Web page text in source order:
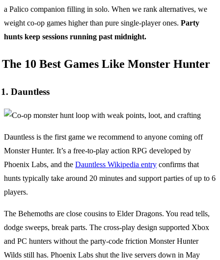
a Palico companion filling in solo. When we rank alternatives, we
weight co-op games higher than pure single-player ones. Party
hunts keep sessions running past midnight.
The 10 Best Games Like Monster Hunter
1. Dauntless
Dauntless is the first game we recommend to anyone coming off
Monster Hunter. It’s a free-to-play action RPG developed by
Phoenix Labs, and the Dauntless Wikipedia entry confirms that
hunts typically take around 20 minutes and support parties of up to 6
players.
The Behemoths are close cousins to Elder Dragons. You read tells,
dodge sweeps, break parts. The cross-play design supported Xbox
and PC hunters without the party-code friction Monster Hunter
Wilds still has. Phoenix Labs shut the live servers down in May